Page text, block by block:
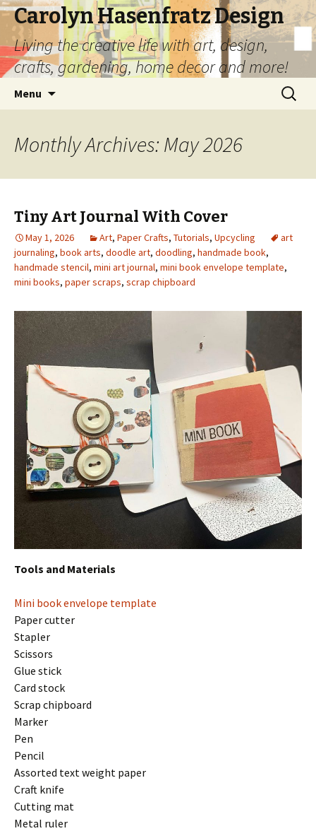
Carolyn Hasenfratz Design
Living the creative life with art, design,
crafts, gardening, home decor and more!
Menu
Search
for:
Monthly Archives: May 2026
Tiny Art Journal With Cover
May 1, 2026 Art, Paper Crafts, Tutorials, Upcycling
art
journaling, book arts, doodle art, doodling, handmade book,
handmade stencil, mini art journal, mini book envelope template,
mini books, paper scraps, scrap chipboard
Tools and Materials
Mini book envelope template
Paper cutter
Stapler
Scissors
Glue stick
Card stock
Scrap chipboard
Marker
Pen
Pencil
Assorted text weight paper
Craft knife
Cutting mat
Metal ruler